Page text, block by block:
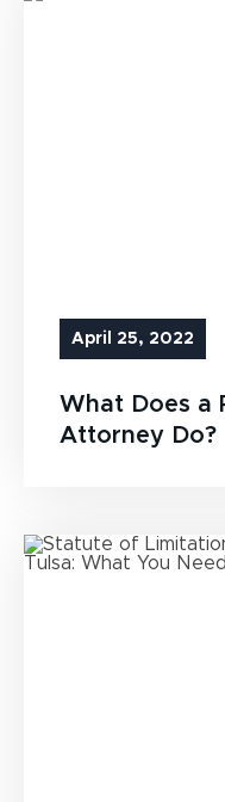
April 25, 2022
What Does a
Attorney Do?